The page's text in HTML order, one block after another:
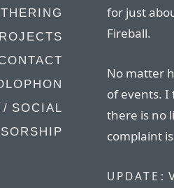
/ SOCIAL
for just
Fireball.
No matter
of events. I
there is no
complaint
UPDATE: